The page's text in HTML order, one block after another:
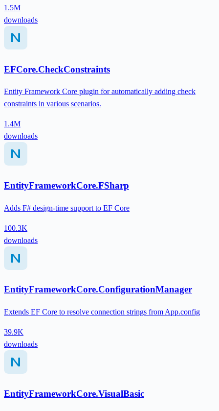
1.5M
downloads
EFCore.CheckConstraints
Entity Framework Core plugin for automatically adding check
constraints in various scenarios.
1.4M
downloads
EntityFrameworkCore.FSharp
Adds F# design-time support to EF Core
100.3K
downloads
EntityFrameworkCore.ConfigurationManager
Extends EF Core to resolve connection strings from App.config
39.9K
downloads
EntityFrameworkCore.VisualBasic